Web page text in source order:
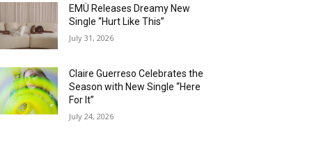
EMÜ Releases Dreamy New
Single “Hurt Like This”
July 31, 2026
Claire Guerreso Celebrates the
Season with New Single “Here
For It”
July 24, 2026